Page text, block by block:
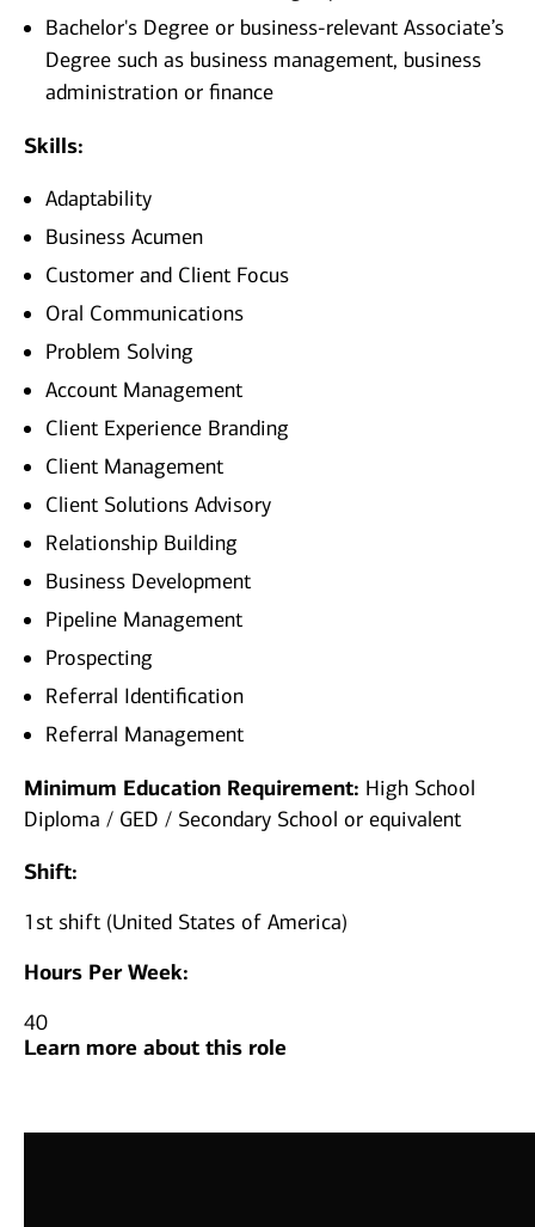
Bachelor's Degree or business-relevant Associate’s
Degree such as business management, business
administration or finance
Skills:
Adaptability
Business Acumen
Customer and Client Focus
Oral Communications
Problem Solving
Account Management
Client Experience Branding
Client Management
Client Solutions Advisory
Relationship Building
Business Development
Pipeline Management
Prospecting
Referral Identification
Referral Management
Minimum Education Requirement: High School
Diploma / GED / Secondary School or equivalent
Shift:
1st shift (United States of America)
Hours Per Week:
40
Learn more about this role